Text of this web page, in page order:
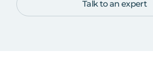
Talk to an expert